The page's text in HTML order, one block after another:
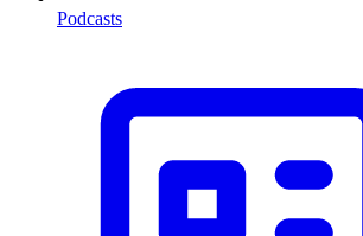
Podcasts